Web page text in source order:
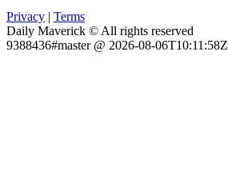
Privacy | Terms
Daily Maverick © All rights reserved
9388436#master @ 2026-08-06T10:11:58Z